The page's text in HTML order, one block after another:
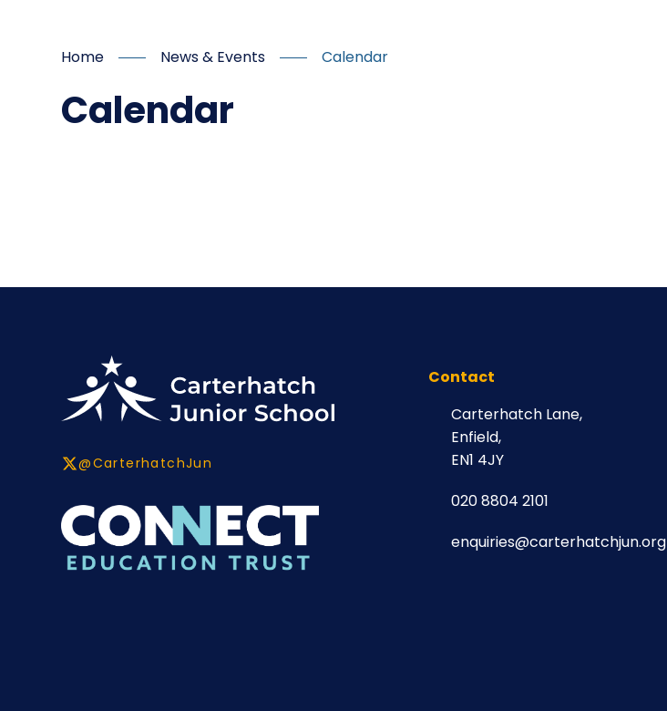
Home News & Events Calendar
Calendar
@CarterhatchJun
Contact
Carterhatch Lane,
Enfield,
EN1 4JY
020 8804 2101
enquiries@carterhatchjun.org